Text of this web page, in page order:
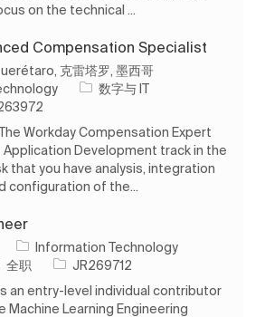
on the technical ...
Compensation Specialist
克雷塔罗, 墨西哥
类别数字与 IT
Workday Compensation Expert
Development track in the
that you have analysis, integration
configuration of the...
Information Technology
作类型
全职 作业 ID
JR269712
an entry-level individual contributor
Machine Learning Engineering